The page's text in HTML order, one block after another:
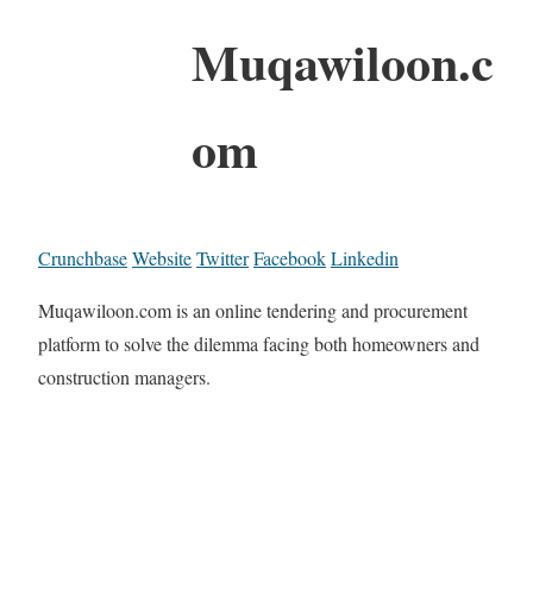
Muqawiloon.c
om
CrunchbaseWebsiteTwitterFacebookLinkedin
Muqawiloon.com is an online tendering and procurement
platform to solve the dilemma facing both homeowners and
construction managers.